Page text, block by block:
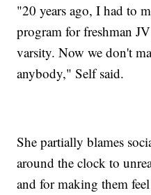
"20 years ago, I had to
program for freshman
varsity. Now we don't
anybody," Self said.
She partially blames
around the clock to
and for making them